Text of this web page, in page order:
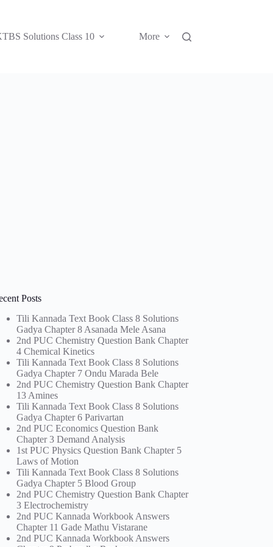
Solutions Class 10 More
Posts
Tili Kannada Text Book Class 8 Solutions
Gadya Chapter 8 Asanada Mele Asana
2nd PUC Chemistry Question Bank Chapter
4 Chemical Kinetics
Tili Kannada Text Book Class 8 Solutions
Gadya Chapter 7 Ondu Marada Bele
2nd PUC Chemistry Question Bank Chapter
13 Amines
Tili Kannada Text Book Class 8 Solutions
Gadya Chapter 6 Parivartan
2nd PUC Economics Question Bank
Chapter 3 Demand Analysis
1st PUC Physics Question Bank Chapter 5
Laws of Motion
Tili Kannada Text Book Class 8 Solutions
Gadya Chapter 5 Blood Group
2nd PUC Chemistry Question Bank Chapter
3 Electrochemistry
2nd PUC Kannada Workbook Answers
Chapter 11 Gade Mathu Vistarane
2nd PUC Kannada Workbook Answers